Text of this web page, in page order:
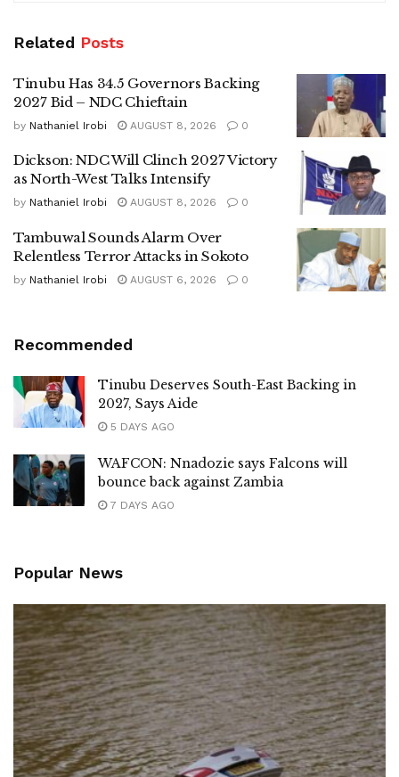
Related Posts
Tinubu Has 34.5 Governors Backing
2027 Bid – NDC Chieftain
by Nathaniel Irobi AUGUST 8, 2026 0
Dickson: NDC Will Clinch 2027 Victory
as North-West Talks Intensify
by Nathaniel Irobi AUGUST 8, 2026 0
Tambuwal Sounds Alarm Over
Relentless Terror Attacks in Sokoto
by Nathaniel Irobi AUGUST 6, 2026 0
Recommended
Tinubu Deserves South-East Backing in
2027, Says Aide
5 DAYS AGO
WAFCON: Nnadozie says Falcons will
bounce back against Zambia
7 DAYS AGO
Popular News